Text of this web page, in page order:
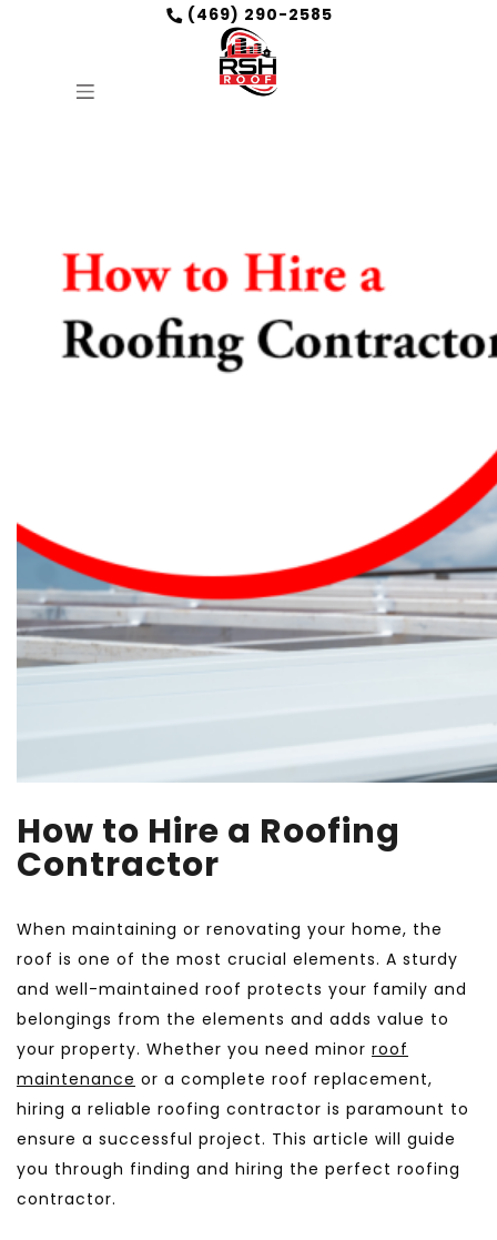
(469) 290-2585
How to Hire a Roofing
Contractor
When maintaining or renovating your home, the
roof is one of the most crucial elements. A sturdy
and well-maintained roof protects your family and
belongings from the elements and adds value to
your property. Whether you need minor roof
maintenance or a complete roof replacement,
hiring a reliable roofing contractor is paramount to
ensure a successful project. This article will guide
you through finding and hiring the perfect roofing
contractor.